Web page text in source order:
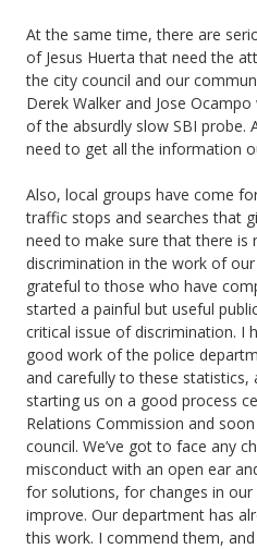
At the same time, there are
of Jesus Huerta that need the
the city council and our
Derek Walker and Jose
of the absurdly slow SBI probe.
need to get all the information
Also, local groups have come
traffic stops and searches that
need to make sure that there is
discrimination in the work of
grateful to those who have
started a painful but useful
critical issue of discrimination. I
good work of the police
and carefully to these
starting us on a good process
Relations Commission and
council. We’ve got to face any
misconduct with an open ear
for solutions, for changes in
improve. Our department has
this work. I commend them,